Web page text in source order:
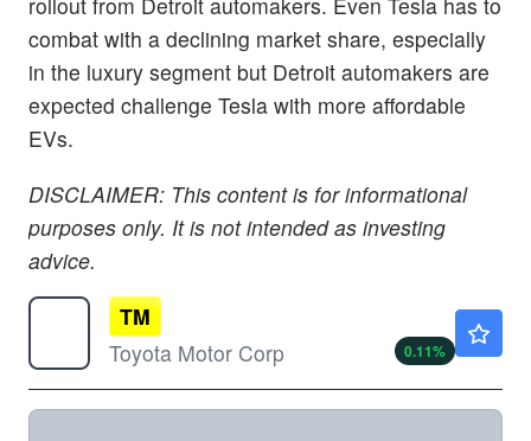
combat with a declining market share, especially
in the luxury segment but Detroit automakers are
expected challenge Tesla with more affordable
EVs.
DISCLAIMER: This content is for informational
purposes only. It is not intended as investing
advice.
TM
Toyota Motor Corp
0.11%